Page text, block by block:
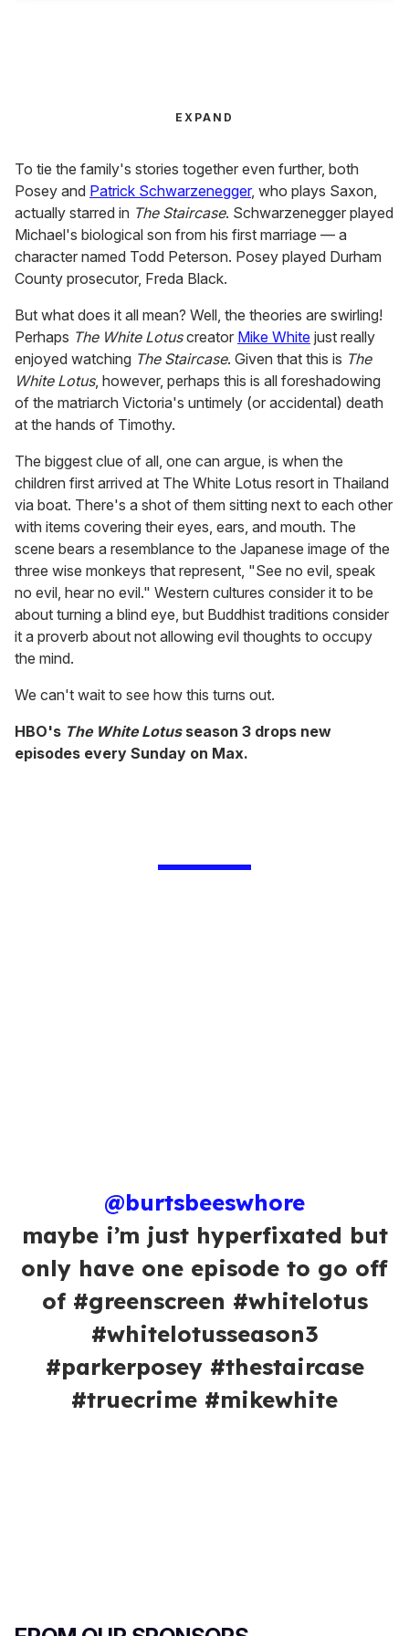
EXPAND
To tie the family's stories together even further, both
Posey and Patrick Schwarzenegger, who plays Saxon,
actually starred in The Staircase. Schwarzenegger played
Michael's biological son from his first marriage — a
character named Todd Peterson. Posey played Durham
County prosecutor, Freda Black.
But what does it all mean? Well, the theories are swirling!
Perhaps The White Lotuscreator Mike White just really
enjoyed watching The Staircase. Given that this is The
White Lotus, however, perhaps this is all foreshadowing
of the matriarch Victoria's untimely (or accidental) death
at the hands of Timothy.
The biggest clue of all, one can argue, is when the
children first arrived at The White Lotus resort in Thailand
via boat. There's a shot of them sitting next to each other
with items covering their eyes, ears, and mouth. The
scene bears a resemblance to the Japanese image of the
three wise monkeys that represent, "See no evil, speak
no evil, hear no evil." Western cultures consider it to be
about turning a blind eye, but Buddhist traditions consider
it a proverb about not allowing evil thoughts to occupy
the mind.
We can't wait to see how this turns out.
HBO's The White Lotusseason 3 drops new
episodes every Sunday on Max.
@burtsbeeswhore
maybe i’m just hyperfixated but
only have one episode to go off
of #greenscreen #whitelotus
#whitelotusseason3
#parkerposey #thestaircase
#truecrime #mikewhite